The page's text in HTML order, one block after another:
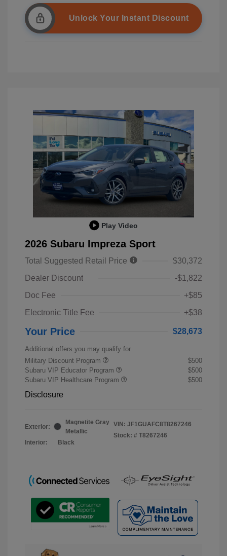
Unlock Your Instant Discount
Play Video
2026 Subaru Impreza Sport
Total Suggested Retail Price
$30,372
Dealer Discount
-$1,822
Doc Fee
+$85
Electronic Title Fee
+$38
Your Price $28,673
Additional offers you may qualify for
Military Discount Program
$500
Subaru VIP Educator Program
$500
Subaru VIP Healthcare Program
$500
Disclosure
Exterior:
Magnetite Gray
Metallic
Interior:
Black
VIN: JF1GUAFC8T8267246
Stock: # T8267246